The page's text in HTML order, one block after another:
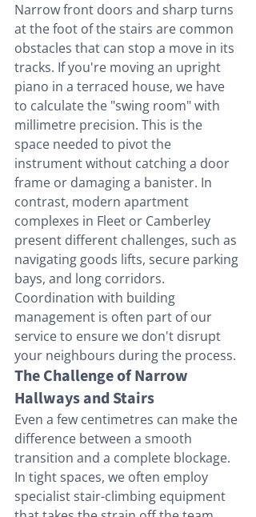
Narrow front doors and sharp turns
at the foot of the stairs are common
obstacles that can stop a move in its
tracks. If you're moving an upright
piano in a terraced house, we have
to calculate the "swing room" with
millimetre precision. This is the
space needed to pivot the
instrument without catching a door
frame or damaging a banister. In
contrast, modern apartment
complexes in Fleet or Camberley
present different challenges, such as
navigating goods lifts, secure parking
bays, and long corridors.
Coordination with building
management is often part of our
service to ensure we don't disrupt
your neighbours during the process.
The Challenge of Narrow
Hallways and Stairs
Even a few centimetres can make the
difference between a smooth
transition and a complete blockage.
In tight spaces, we often employ
specialist stair-climbing equipment